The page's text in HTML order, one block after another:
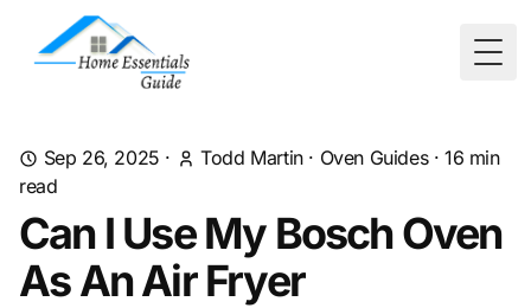
Sep 26, 2025 · Todd Martin· Oven Guides·16 min
read
Can I Use My Bosch Oven
As An Air Fryer